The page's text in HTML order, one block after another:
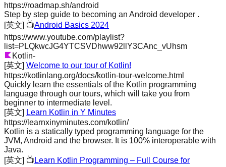
https://roadmap.sh/android
Step by step guide to becoming an Android developer .
[英文] 📺Android Basics 2024
https://www.youtube.com/playlist?
list=PLQkwcJG4YTCSVDhww92llY3CAnc_vUhsm
Kotlin-
[英文] Welcome to our tour of Kotlin!
https://kotlinlang.org/docs/kotlin-tour-welcome.html
Quickly learn the essentials of the Kotlin programming
language through our tours, which will take you from
beginner to intermediate level.
[英文] Learn Kotlin in Y Minutes
https://learnxinyminutes.com/kotlin/
Kotlin is a statically typed programming language for the
JVM, Android and the browser. It is 100% interoperable with
Java.
[英文] 📺 Learn Kotlin Programming – Full Course for